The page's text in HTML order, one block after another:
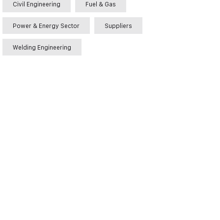
Civil Engineering Fuel & Gas
Power & Energy Sector Suppliers
Welding Engineering